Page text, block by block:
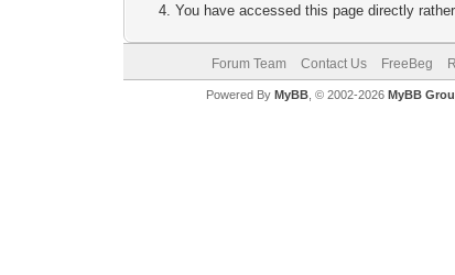
You have accessed this page directly
Forum Team Contact Us FreeBeg
Powered By MyBB, © 2002-2026 MyBB